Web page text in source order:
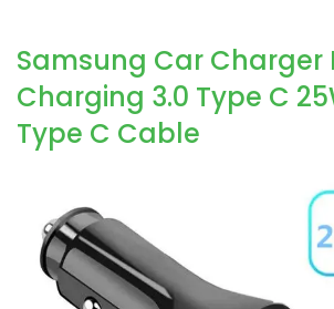
Samsung Car Charger
Charging 3.0 Type C
Type C Cable